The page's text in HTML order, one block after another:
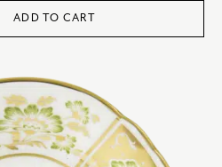
ADD TO CART